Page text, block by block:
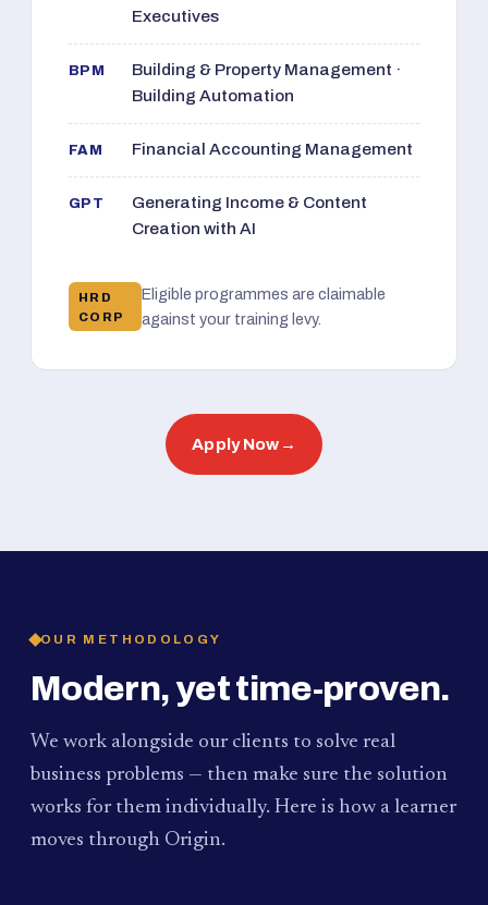
Executives
BPM
Building & Property Management ·
Building Automation
FAM Financial Accounting Management
GPT
Generating Income & Content
Creation with AI
HRD
CORP
Eligible programmes are claimable
against your training levy.
Apply Now →
OUR METHODOLOGY
Modern, yet time-proven.
We work alongside our clients to solve real
business problems — then make sure the solution
works for them individually. Here is how a learner
moves through Origin.